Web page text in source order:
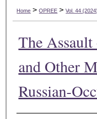
Home > OPREE > Vol. 44 (2024)
The Assault
and Other
Russian-